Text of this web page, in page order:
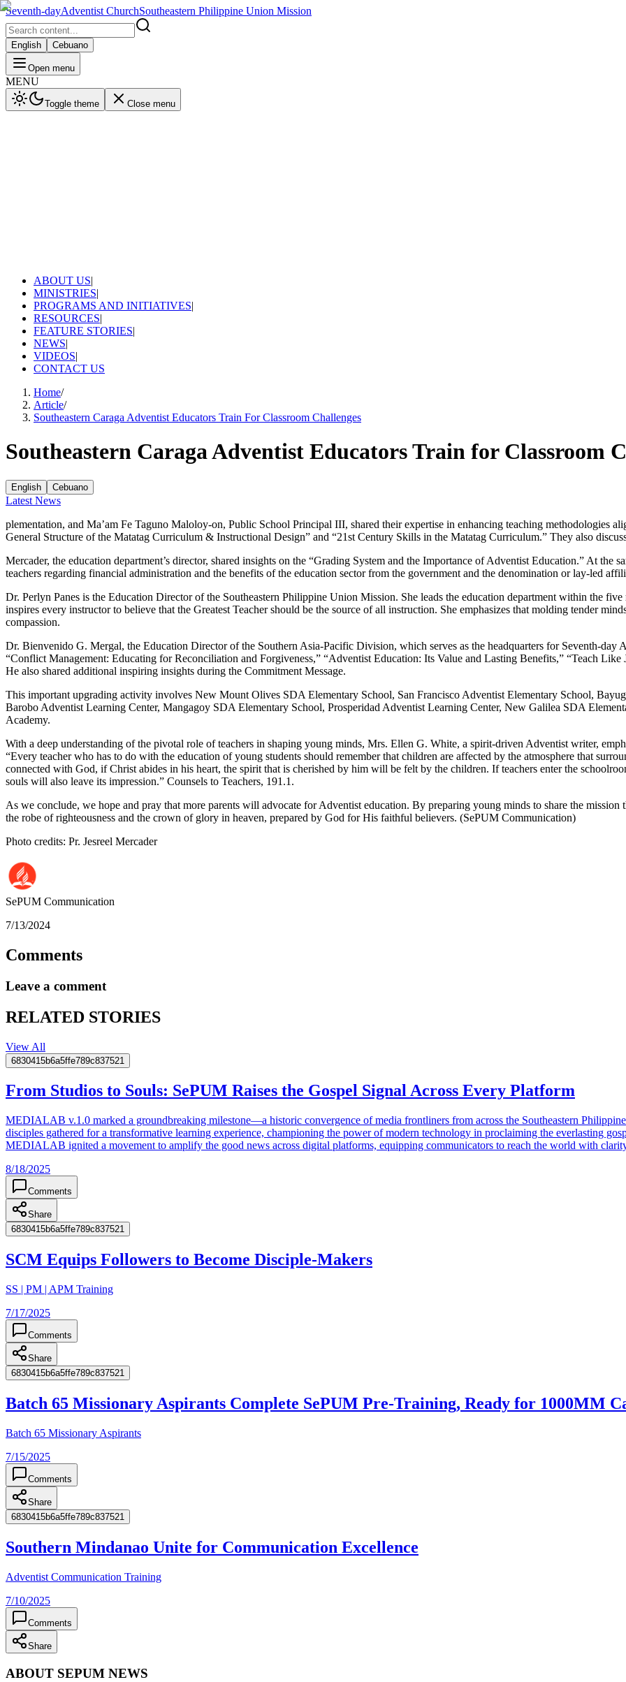
Seventh-dayAdventist ChurchSoutheastern Philippine Union Mission
English Cebuano
Open menu
MENU
Toggle theme Close menu
ABOUT US|
MINISTRIES|
PROGRAMS AND INITIATIVES|
RESOURCES|
FEATURE STORIES|
NEWS|
VIDEOS|
CONTACT US
Home/
Article/
Southeastern Caraga Adventist Educators Train For Classroom Challenges
Southeastern Caraga Adventist Educators Train for Classroom
English Cebuano
Latest News
plementation, and Ma’am Fe Taguno Maloloy-on, Public School Principal III, shared their expertise in enhancing teaching methodologies
General Structure of the Matatag Curriculum & Instructional Design” and “21st Century Skills in the Matatag Curriculum.” They also
Mercader, the education department’s director, shared insights on the “Grading System and the Importance of Adventist Education.” At the
teachers regarding financial administration and the benefits of the education sector from the government and the denomination or lay-led
Dr. Perlyn Panes is the Education Director of the Southeastern Philippine Union Mission. She leads the education department within the
inspires every instructor to believe that the Greatest Teacher should be the source of all instruction. She emphasizes that molding tender
compassion.
Dr. Bienvenido G. Mergal, the Education Director of the Southern Asia-Pacific Division, which serves as the headquarters for Seventh-day
“Conflict Management: Educating for Reconciliation and Forgiveness,” “Adventist Education: Its Value and Lasting Benefits,” “Teach Like
He also shared additional inspiring insights during the Commitment Message.
This important upgrading activity involves New Mount Olives SDA Elementary School, San Francisco Adventist Elementary School,
Barobo Adventist Learning Center, Mangagoy SDA Elementary School, Prosperidad Adventist Learning Center, New Galilea SDA
Academy.
With a deep understanding of the pivotal role of teachers in shaping young minds, Mrs. Ellen G. White, a spirit-driven Adventist writer,
“Every teacher who has to do with the education of young students should remember that children are affected by the atmosphere that
connected with God, if Christ abides in his heart, the spirit that is cherished by him will be felt by the children. If teachers enter the
souls will also leave its impression.” Counsels to Teachers, 191.1.
As we conclude, we hope and pray that more parents will advocate for Adventist education. By preparing young minds to share the
the robe of righteousness and the crown of glory in heaven, prepared by God for His faithful believers. (SePUM Communication)
Photo credits: Pr. Jesreel Mercader
SePUM Communication
7/13/2024
Comments
Leave a comment
RELATED STORIES
View All
6830415b6a5ffe789c837521
From Studios to Souls: SePUM Raises the Gospel Signal Across Every Platform
MEDIALAB v.1.0 marked a groundbreaking milestone—a historic convergence of media frontliners from across the Southeastern
disciples gathered for a transformative learning experience, championing the power of modern technology in proclaiming the everlasting
MEDIALAB ignited a movement to amplify the good news across digital platforms, equipping communicators to reach the world with
8/18/2025
Comments
Share
6830415b6a5ffe789c837521
SCM Equips Followers to Become Disciple-Makers
SS | PM | APM Training
7/17/2025
Comments
Share
6830415b6a5ffe789c837521
Batch 65 Missionary Aspirants Complete SePUM Pre-Training, Ready for 1000MM
Batch 65 Missionary Aspirants
7/15/2025
Comments
Share
6830415b6a5ffe789c837521
Southern Mindanao Unite for Communication Excellence
Adventist Communication Training
7/10/2025
Comments
Share
ABOUT SEPUM NEWS